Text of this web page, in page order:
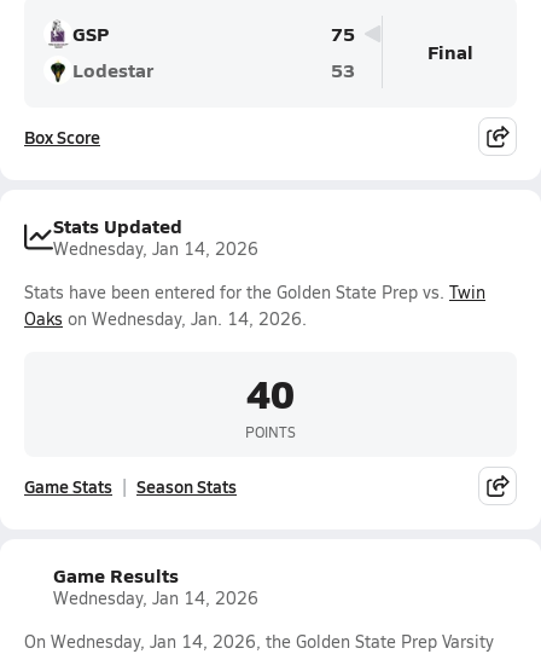
GSP
75
Lodestar
53
Final
Box Score
Stats Updated
Wednesday, Jan 14, 2026
Stats have been entered for the Golden State Prep vs. Twin
Oaks on Wednesday, Jan. 14, 2026.
40
POINTS
Game Stats Season Stats
Game Results
Wednesday, Jan 14, 2026
On Wednesday, Jan 14, 2026, the Golden State Prep Varsity